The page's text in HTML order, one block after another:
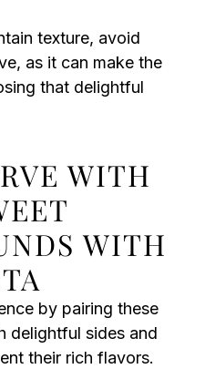
texture, avoid
as it can make the
that delightful
WITH
WITH
by pairing these
delightful sides and
their rich flavors.